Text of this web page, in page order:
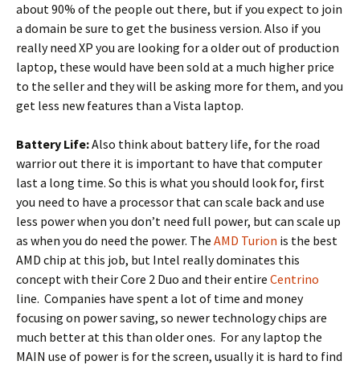
about 90% of the people out there, but if you expect to join
a domain be sure to get the business version. Also if you
really need XP you are looking for a older out of production
laptop, these would have been sold at a much higher price
to the seller and they will be asking more for them, and you
get less new features than a Vista laptop.
Battery Life:Also think about battery life, for the road
warrior out there it is important to have that computer
last a long time. So this is what you should look for, first
you need to have a processor that can scale back and use
less power when you don’t need full power, but can scale up
as when you do need the power. The AMD Turion is the best
AMD chip at this job, but Intel really dominates this
concept with their Core 2 Duo and their entire Centrino
line. Companies have spent a lot of time and money
focusing on power saving, so newer technology chips are
much better at this than older ones. For any laptop the
MAIN use of power is for the screen, usually it is hard to find